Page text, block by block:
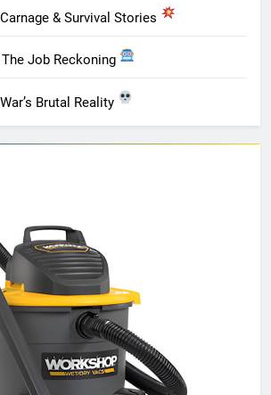
& Survival Stories
Job Reckoning
Brutal Reality